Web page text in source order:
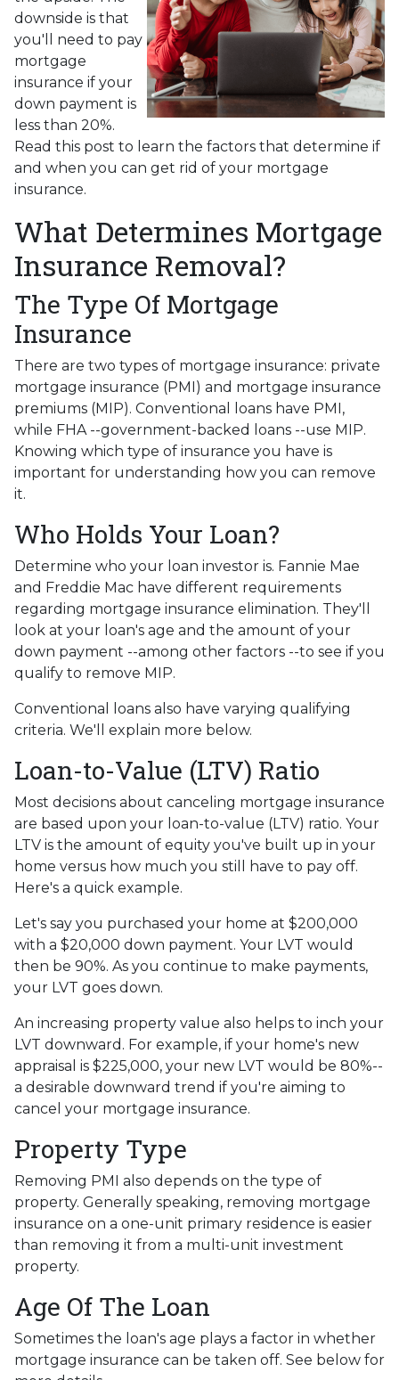
downside is that
you'll need to pay
mortgage
insurance if your
down payment is
less than 20%.
Read this post to learn the factors that determine if
and when you can get rid of your mortgage
insurance.
What Determines Mortgage
Insurance Removal?
The Type Of Mortgage
Insurance
There are two types of mortgage insurance: private
mortgage insurance (PMI) and mortgage insurance
premiums (MIP). Conventional loans have PMI,
while FHA --government-backed loans --use MIP.
Knowing which type of insurance you have is
important for understanding how you can remove
it.
Who Holds Your Loan?
Determine who your loan investor is. Fannie Mae
and Freddie Mac have different requirements
regarding mortgage insurance elimination. They'll
look at your loan's age and the amount of your
down payment --among other factors --to see if you
qualify to remove MIP.
Conventional loans also have varying qualifying
criteria. We'll explain more below.
Loan-to-Value (LTV) Ratio
Most decisions about canceling mortgage insurance
are based upon your loan-to-value (LTV) ratio. Your
LTV is the amount of equity you've built up in your
home versus how much you still have to pay off.
Here's a quick example.
Let's say you purchased your home at $200,000
with a $20,000 down payment. Your LVT would
then be 90%. As you continue to make payments,
your LVT goes down.
An increasing property value also helps to inch your
LVT downward. For example, if your home's new
appraisal is $225,000, your new LVT would be 80%--
a desirable downward trend if you're aiming to
cancel your mortgage insurance.
Property Type
Removing PMI also depends on the type of
property. Generally speaking, removing mortgage
insurance on a one-unit primary residence is easier
than removing it from a multi-unit investment
property.
Age Of The Loan
Sometimes the loan's age plays a factor in whether
mortgage insurance can be taken off. See below for